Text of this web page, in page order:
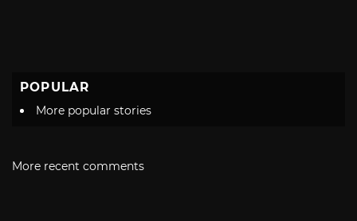
POPULAR
More popular stories
More recent comments